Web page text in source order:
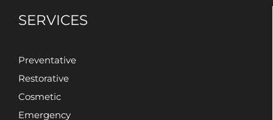
SERVICES
Preventative
Restorative
Cosmetic
Emergency